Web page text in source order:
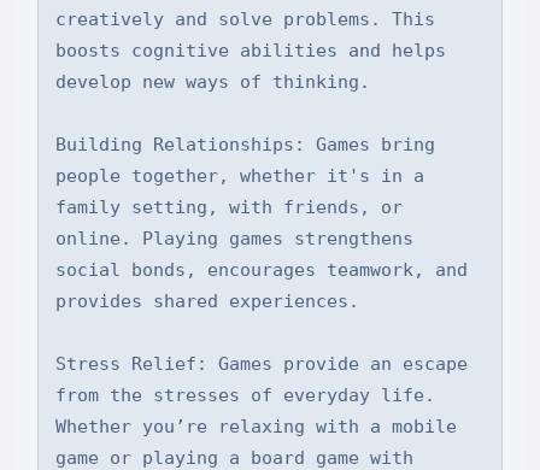
creatively and solve problems. This
boosts cognitive abilities and helps
develop new ways of thinking.
Building Relationships: Games bring
people together, whether it's in a
family setting, with friends, or
online. Playing games strengthens
social bonds, encourages teamwork, and
provides shared experiences.
Stress Relief: Games provide an escape
from the stresses of everyday life.
Whether you’re relaxing with a mobile
game or playing a board game with